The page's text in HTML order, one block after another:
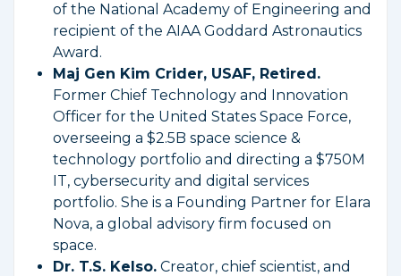
of the National Academy of Engineering and
recipient of the AIAA Goddard Astronautics
Award.
Maj Gen Kim Crider, USAF, Retired.
Former Chief Technology and Innovation
Officer for the United States Space Force,
overseeing a $2.5B space science &
technology portfolio and directing a $750M
IT, cybersecurity and digital services
portfolio. She is a Founding Partner for Elara
Nova, a global advisory firm focused on
space.
Dr. T.S. Kelso. Creator, chief scientist, and